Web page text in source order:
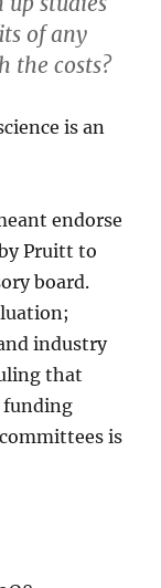
of any
the costs?
is an
endorse
Pruitt to
board.
industry
that
funding
is